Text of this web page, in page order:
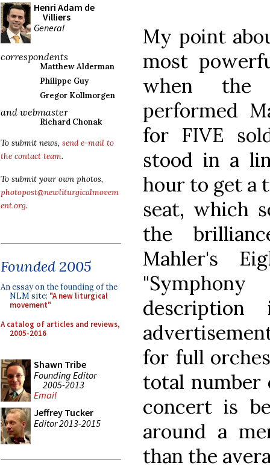
Henri Adam de
Villiers
General
correspondents
Matthew Alderman
Philippe Guy
Gregor Kollmorgen
and webmaster
Richard Chonak
To submit news, send e-mail to
the contact team.
To submit your own photos,
photopost@newliturgicalmovem
ent.org.
Founded 2005
An essay on the founding of the
NLM site: "A new liturgical
movement"
A catalog of articles and reviews,
2005-2016
Shawn Tribe
Founding Editor
2005-2013
Email
Jeffrey Tucker
Editor 2013-2015
My point
most
when the
performed
for FIVE
stood in a
hour to get a
seat, which
the
Mahler's
for full
total
concert is
around a
than the